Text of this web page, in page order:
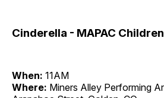
Cinderella - MAPAC
When: 11AM
Where: Miners Alley Performing